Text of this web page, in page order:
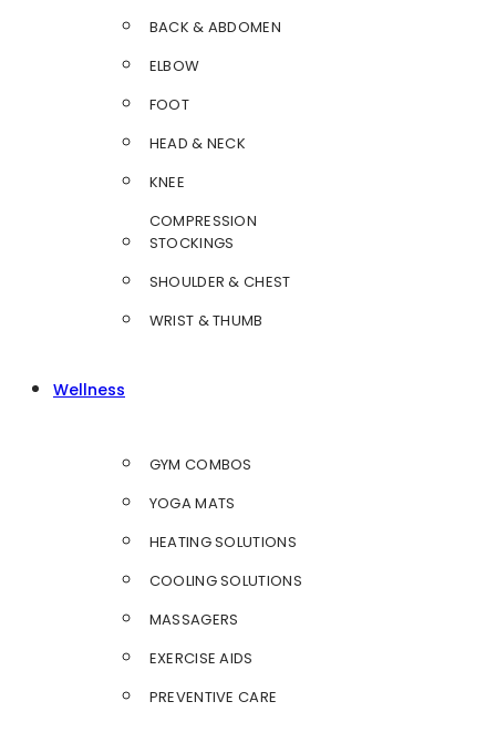
BACK & ABDOMEN
ELBOW
FOOT
HEAD & NECK
KNEE
COMPRESSION
STOCKINGS
SHOULDER & CHEST
WRIST & THUMB
Wellness
GYM COMBOS
YOGA MATS
HEATING SOLUTIONS
COOLING SOLUTIONS
MASSAGERS
EXERCISE AIDS
PREVENTIVE CARE